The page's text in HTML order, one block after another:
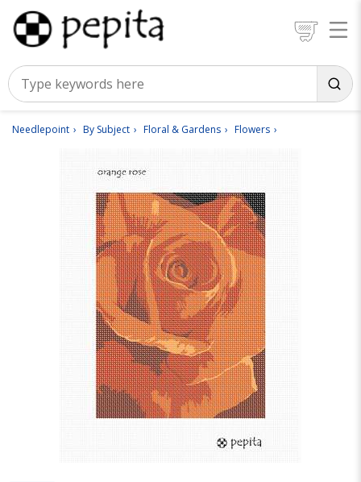
Needlepoint By Subject Floral & Gardens Flowers